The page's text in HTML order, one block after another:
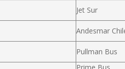
Jet Sur
Andesmar
Pullman Bus